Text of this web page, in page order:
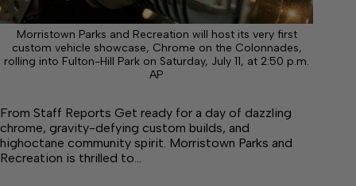
Morristown Parks and Recreation will host its very first
custom vehicle showcase, Chrome on the Colonnades,
rolling into Fulton-Hill Park on Saturday, July 11, at 2:50 p.m.
AP
From Staff Reports Get ready for a day of dazzling
chrome, gravity-defying custom builds, and
highoctane community spirit. Morristown Parks and
Recreation is thrilled to…